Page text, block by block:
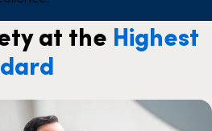
at the Highest